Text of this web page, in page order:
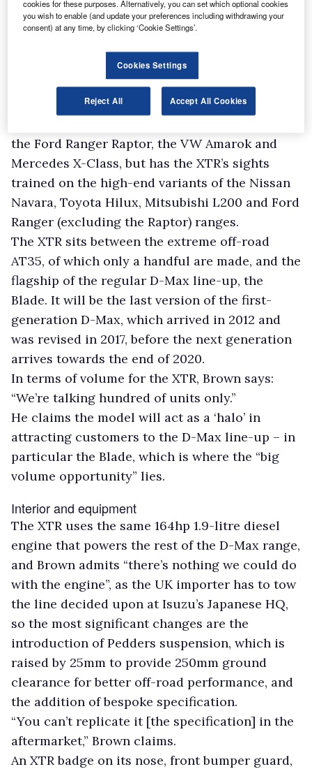
William Brown, Isuzu UK’s boss, says the target
is to hit 10,000 sales within the next six years
lifestyle customers who require a pick-up
primarily for leisure activities.
Brown admits Isuzu will not compete with what
the Ford Ranger Raptor, the VW Amarok and
Mercedes X-Class, but has the XTR’s sights
trained on the high-end variants of the Nissan
Navara, Toyota Hilux, Mitsubishi L200 and Ford
Ranger (excluding the Raptor) ranges.
The XTR sits between the extreme off-road
AT35, of which only a handful are made, and the
flagship of the regular D-Max line-up, the
Blade. It will be the last version of the first-
generation D-Max, which arrived in 2012 and
was revised in 2017, before the next generation
arrives towards the end of 2020.
In terms of volume for the XTR, Brown says:
“We’re talking hundred of units only.”
He claims the model will act as a ‘halo’ in
attracting customers to the D-Max line-up – in
particular the Blade, which is where the “big
volume opportunity” lies.
Interior and equipment
The XTR uses the same 164hp 1.9-litre diesel
engine that powers the rest of the D-Max range,
and Brown admits “there’s nothing we could do
with the engine”, as the UK importer has to tow
the line decided upon at Isuzu’s Japanese HQ,
so the most significant changes are the
introduction of Pedders suspension, which is
raised by 25mm to provide 250mm ground
clearance for better off-road performance, and
the addition of bespoke specification.
“You can’t replicate it [the specification] in the
aftermarket,” Brown claims.
An XTR badge on its nose, front bumper guard,
cookies for these purposes. Alternatively, you can set which optional cookies
you wish to enable (and update your preferences including withdrawing your
consent) at any time, by clicking ‘Cookie Settings’.
Cookies Settings
Reject All Accept All Cookies